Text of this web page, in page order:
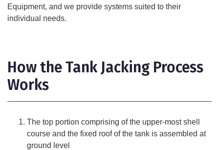
Equipment, and we provide systems suited to their
individual needs.
How the Tank Jacking Process
Works
The top portion comprising of the upper-most shell
course and the fixed roof of the tank is assembled at
ground level